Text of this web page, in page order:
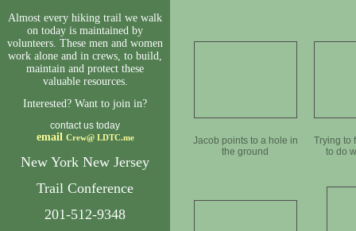
Almost every hiking trail we walk
on today is maintained by
volunteers. These men and women
work alone and in crews, to build,
maintain and protect these
valuable resources.
Interested? Want to join in?
contact us today
email Crew@ LDTC.me
New York New Jersey
Trail Conference
201-512-9348
Jacob points to a hole in
the ground
Trying to
to do